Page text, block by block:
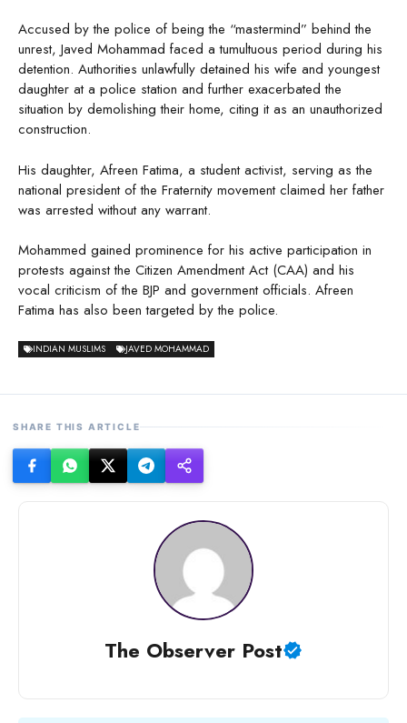
Accused by the police of being the “mastermind” behind the
unrest, Javed Mohammad faced a tumultuous period during his
detention. Authorities unlawfully detained his wife and youngest
daughter at a police station and further exacerbated the
situation by demolishing their home, citing it as an unauthorized
construction.
His daughter, Afreen Fatima, a student activist, serving as the
national president of the Fraternity movement claimed her father
was arrested without any warrant.
Mohammed gained prominence for his active participation in
protests against the Citizen Amendment Act (CAA) and his
vocal criticism of the BJP and government officials. Afreen
Fatima has also been targeted by the police.
INDIAN MUSLIMS JAVED MOHAMMAD
SHARE THIS ARTICLE
The Observer Post